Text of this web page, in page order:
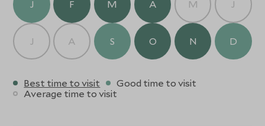
J F M A M J
J A S O N D
Best time to visit
Good time to visit
Average time to visit